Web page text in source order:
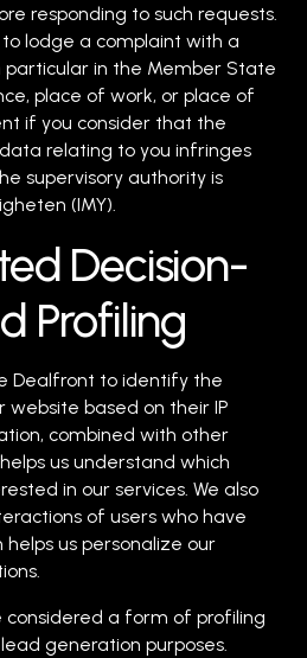
responding to such requests.
lodge a complaint with a
particular in the Member State
place of work, or place of
if you consider that the
relating to you infringes
supervisory authority is
(IMY).
Decision-
Profiling
Dealfront to identify the
website based on their IP
combined with other
us understand which
in our services. We also
of users who have
us personalize our
considered a form of profiling
generation purposes.